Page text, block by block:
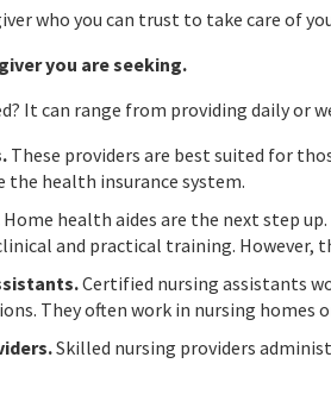
who you can trust to take care of
you are seeking.
It can range from providing daily or
These providers are best suited for
the health insurance system.
Home health aides are the next step
and practical training. However,
Certified nursing assistants
They often work in nursing homes
Skilled nursing providers